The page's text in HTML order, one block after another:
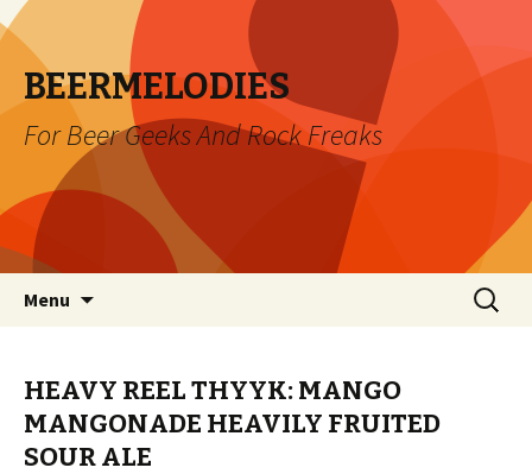
BEERMELODIES
For Beer Geeks And Rock Freaks
Menu
Search
for:
HEAVY REEL THYYK: MANGO
MANGONADE HEAVILY FRUITED
SOUR ALE